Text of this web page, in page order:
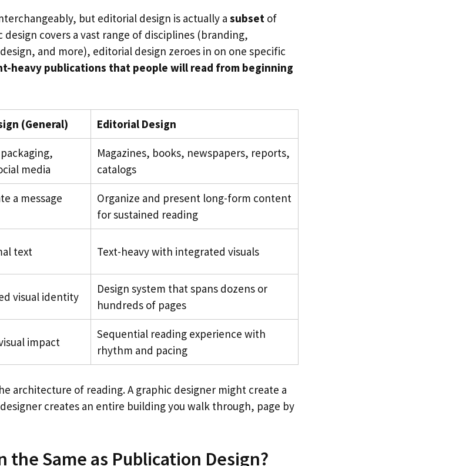
but editorial design is actually a subset of
design covers a vast range of disciplines (branding,
and more), editorial design zeroes in on one specific
heavy publications that people will read from beginning
(General) Editorial Design
media
Magazines, books, newspapers, reports,
catalogs
a message
Organize and present long-form content
for sustained reading
text Text-heavy with integrated visuals
visual identity
Design system that spans dozens or
hundreds of pages
impact
Sequential reading experience with
rhythm and pacing
architecture of reading. A graphic designer might create a
creates an entire building you walk through, page by
the Same as Publication Design?